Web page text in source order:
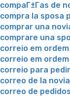
compaГ±Г­as de
compra la sposa
comprar una
comprare una
correio em
correio em
correio para
correo de la
correo de